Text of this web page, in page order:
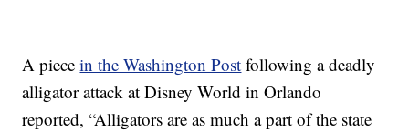
A piecein the Washington Post following a deadly
alligator attack at Disney World in Orlando
reported, “Alligators are as much a part of the state